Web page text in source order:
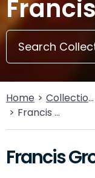
Home Collections
Francis Grose
Francis